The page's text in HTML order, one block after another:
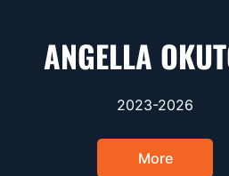
ANGELLA
2023-2026
More
Opens in a